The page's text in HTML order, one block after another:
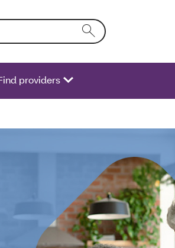
into the form field will activate a list of
providers